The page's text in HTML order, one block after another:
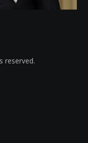
reserved.